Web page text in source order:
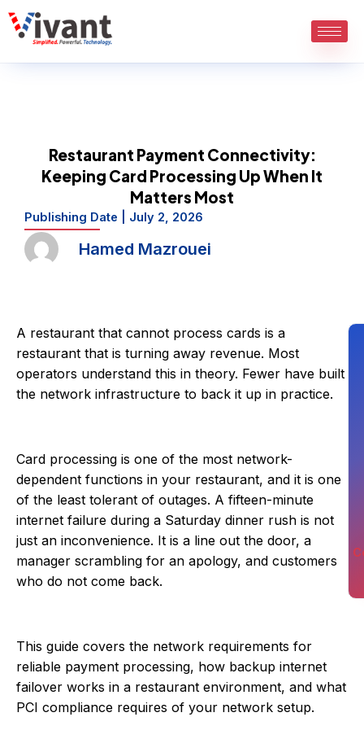
Skip
content
Restaurant Payment Connectivity:
Keeping Card Processing Up When It
Matters Most
Publishing Date | July 2, 2026
Hamed Mazrouei
A restaurant that cannot process cards is a
restaurant that is turning away revenue. Most
operators understand this in theory. Fewer have built
the network infrastructure to back it up in practice.
Card processing is one of the most network-
dependent functions in your restaurant, and it is one
of the least tolerant of outages. A fifteen-minute
internet failure during a Saturday dinner rush is not
just an inconvenience. It is a line out the door, a
manager scrambling for an apology, and customers
who do not come back.
This guide covers the network requirements for
reliable payment processing, how backup internet
failover works in a restaurant environment, and what
PCI compliance requires of your network setup.